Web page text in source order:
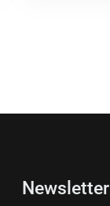
Newsletter